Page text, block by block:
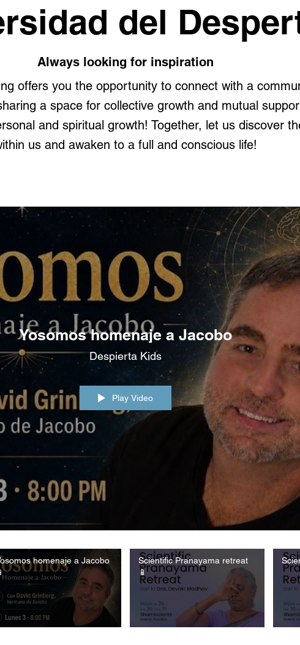
del
Always looking for inspiration
offers you the opportunity to connect with a
a space for collective growth and mutual
and spiritual growth! Together, let us discover
us and awaken to a full and conscious life!
Podcast
Yosomos homenaje a Jacobo
Despierta Kids
Play Video
homenaje a Jacobo
Scientific Pranayama retreat
📱